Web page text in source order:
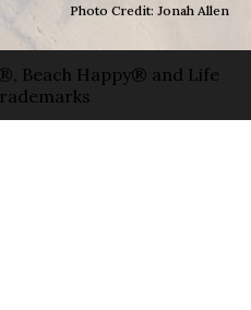
Photo Credit: Jonah Allen
Beach Happy® and Life